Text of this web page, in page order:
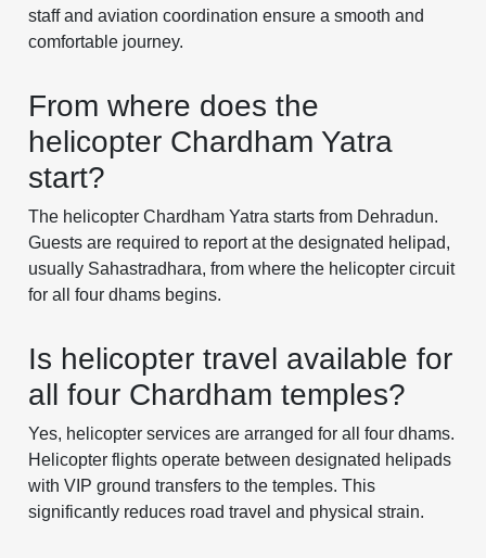
staff and aviation coordination ensure a smooth and
comfortable journey.
From where does the
helicopter Chardham Yatra
start?
The helicopter Chardham Yatra starts from Dehradun.
Guests are required to report at the designated helipad,
usually Sahastradhara, from where the helicopter circuit
for all four dhams begins.
Is helicopter travel available for
all four Chardham temples?
Yes, helicopter services are arranged for all four dhams.
Helicopter flights operate between designated helipads
with VIP ground transfers to the temples. This
significantly reduces road travel and physical strain.